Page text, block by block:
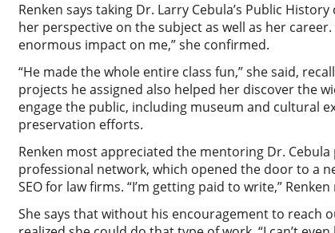
Renken says taking Dr. Larry Cebula’s Public
her perspective on the subject as well as her career.
enormous impact on me,” she confirmed.
“He made the whole entire class fun,” she said,
projects he assigned also helped her discover the
engage the public, including museum and cultural
preservation efforts.
Renken most appreciated the mentoring Dr.
professional network, which opened the door to a
SEO for law firms. “I’m getting paid to write,”
She says that without his encouragement to reach